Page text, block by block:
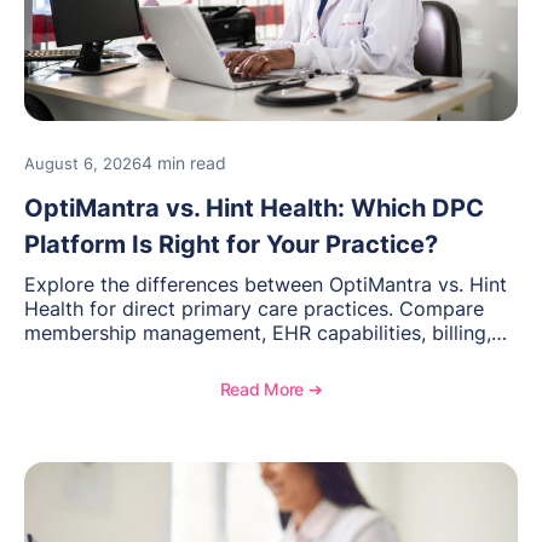
August 6, 20264 min read
OptiMantra vs. Hint Health: Which DPC
Platform Is Right for Your Practice?
Explore the differences between OptiMantra vs. Hint
Health for direct primary care practices. Compare
membership management, EHR capabilities, billing,
Read More ➔